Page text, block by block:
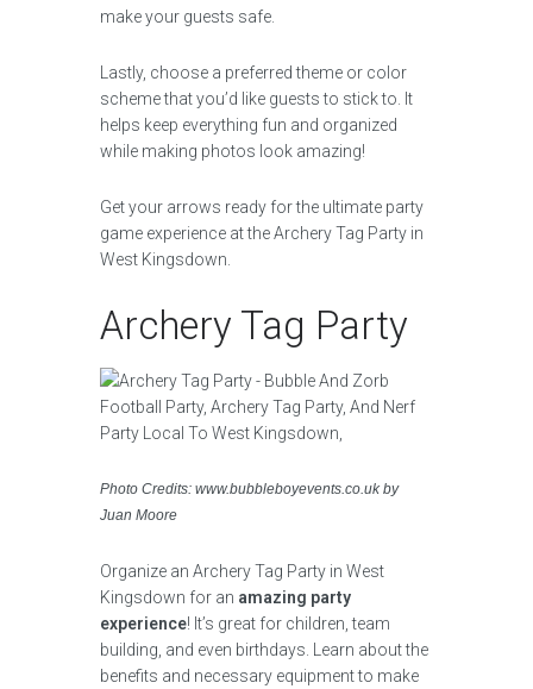
make your guests safe.
Lastly, choose a preferred theme or color
scheme that you’d like guests to stick to. It
helps keep everything fun and organized
while making photos look amazing!
Get your arrows ready for the ultimate party
game experience at the Archery Tag Party in
West Kingsdown.
Archery Tag Party
Photo Credits: www.bubbleboyevents.co.uk by
Juan Moore
Organize an Archery Tag Party in West
Kingsdown for an amazing party
experience! It’s great for children, team
building, and even birthdays. Learn about the
benefits and necessary equipment to make